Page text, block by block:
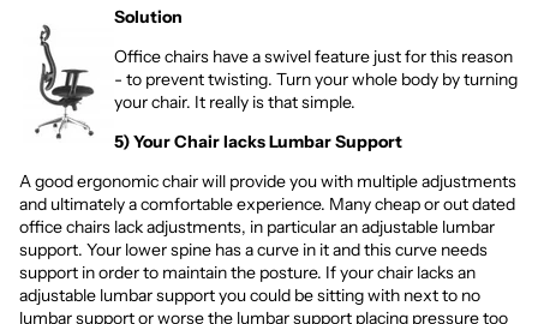
Solution
Office chairs have a swivel feature just for this reason
- to prevent twisting. Turn your whole body by turning
your chair. It really is that simple.
5) Your Chair lacks Lumbar Support
A good ergonomic chair will provide you with multiple adjustments
and ultimately a comfortable experience. Many cheap or out dated
office chairs lack adjustments, in particular an adjustable lumbar
support. Your lower spine has a curve in it and this curve needs
support in order to maintain the posture. If your chair lacks an
adjustable lumbar support you could be sitting with next to no
lumbar support or worse the lumbar support placing pressure too